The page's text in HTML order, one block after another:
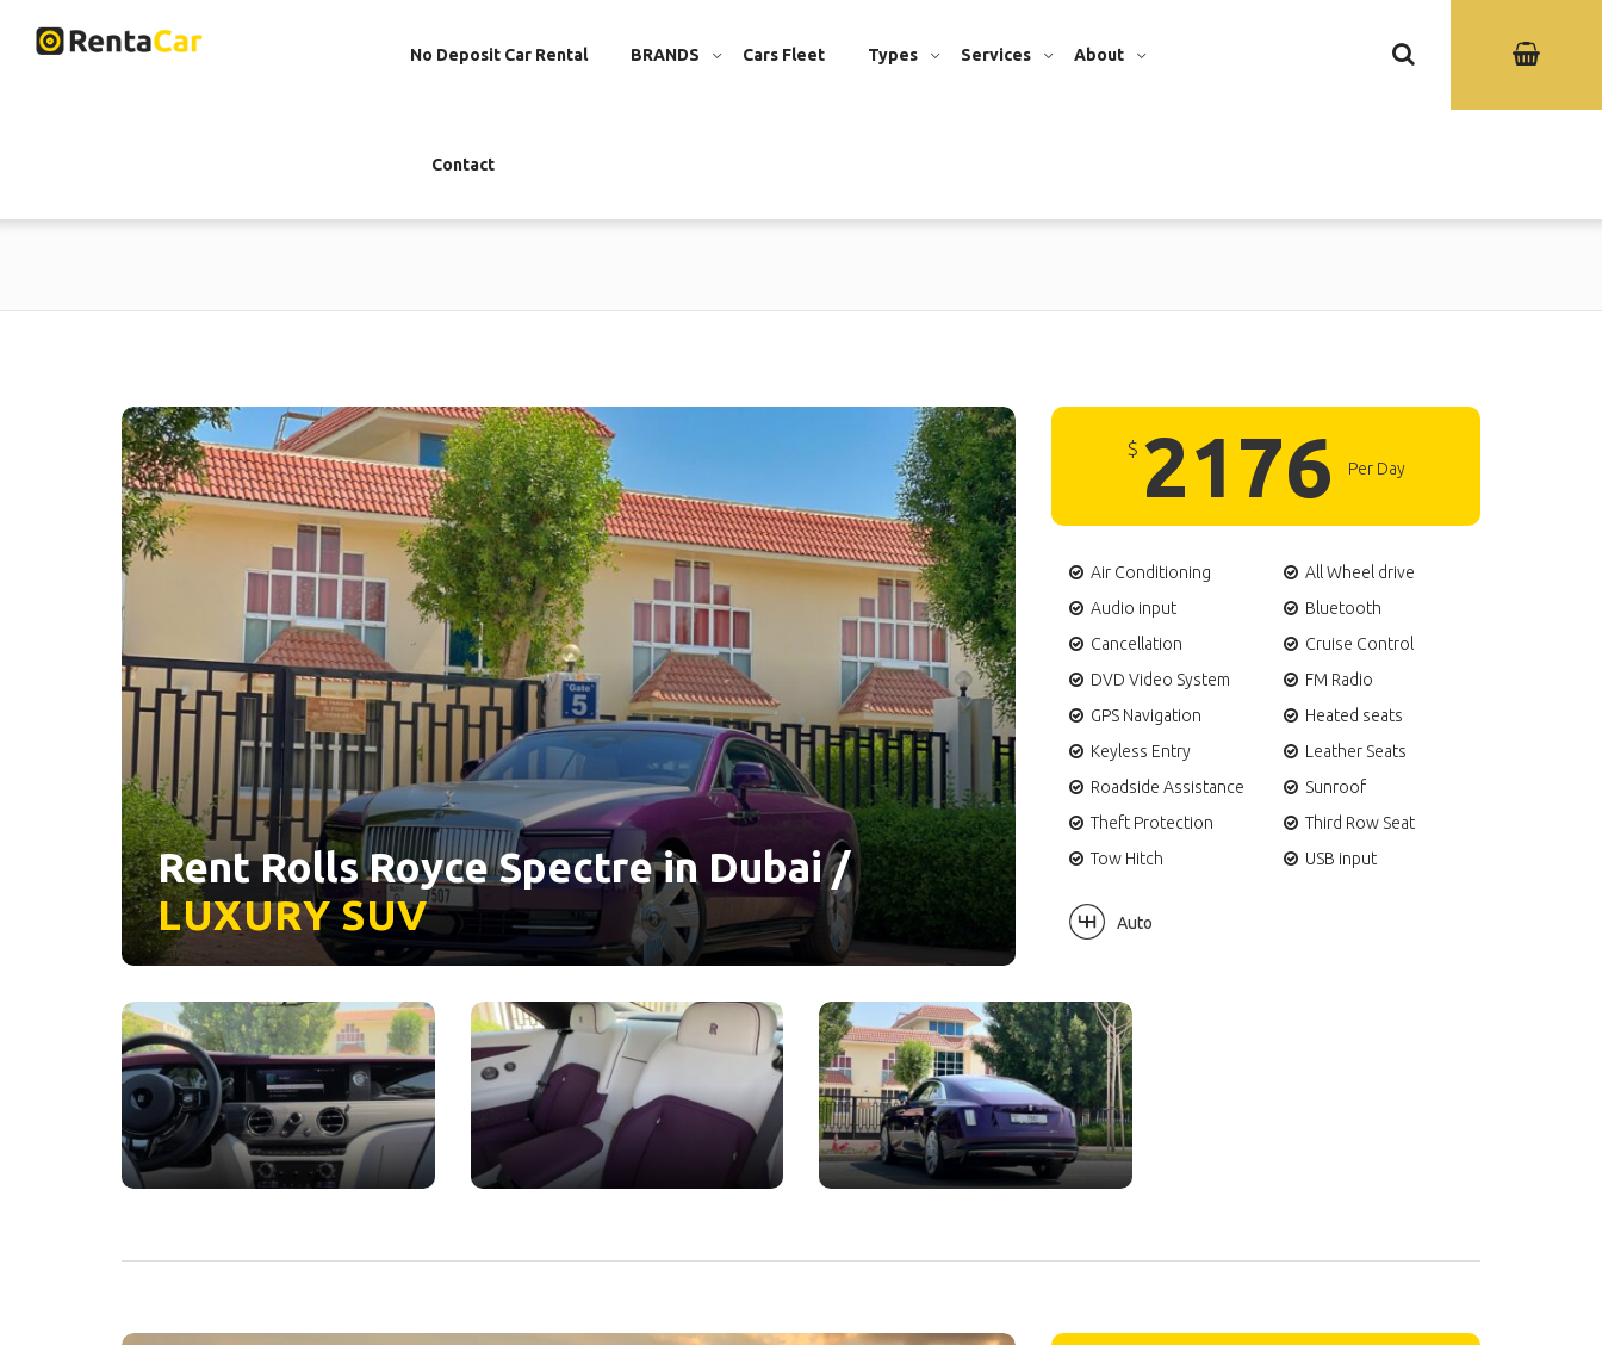
No Deposit Car Rental BRANDS Cars Fleet Types Services About
Contact
Rent Rolls Royce Spectre in Dubai /
LUXURY SUV
$ 2176 Per Day
Air Conditioning
All Wheel drive
Audio input
Bluetooth
Cancellation
Cruise Control
DVD Video System
FM Radio
GPS Navigation
Heated seats
Keyless Entry
Leather Seats
Roadside Assistance
Sunroof
Theft Protection
Third Row Seat
Tow Hitch
USB input
Auto